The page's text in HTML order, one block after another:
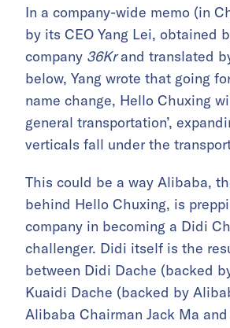
In a company-wide memo (in
by its CEO Yang Lei, obtained
company 36Krand translated
below, Yang wrote that going
name change, Hello Chuxing
general transportation’,
verticals fall under the
This could be a way Alibaba,
behind Hello Chuxing, is
company in becoming a Didi
challenger. Didi itself is the
between Didi Dache (backed
Kuaidi Dache (backed by
Alibaba Chairman Jack Ma